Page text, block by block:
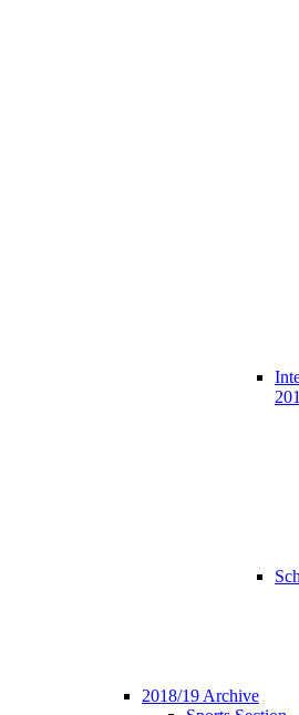
2018/19 Archive